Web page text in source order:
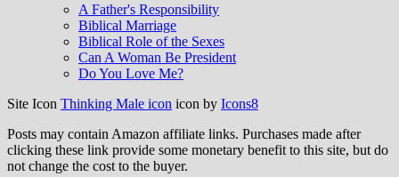
A Father's Responsibility
Biblical Marriage
Biblical Role of the Sexes
Can A Woman Be President
Do You Love Me?
Site Icon Thinking Male icon icon by Icons8
Posts may contain Amazon affiliate links. Purchases made after
clicking these link provide some monetary benefit to this site, but do
not change the cost to the buyer.